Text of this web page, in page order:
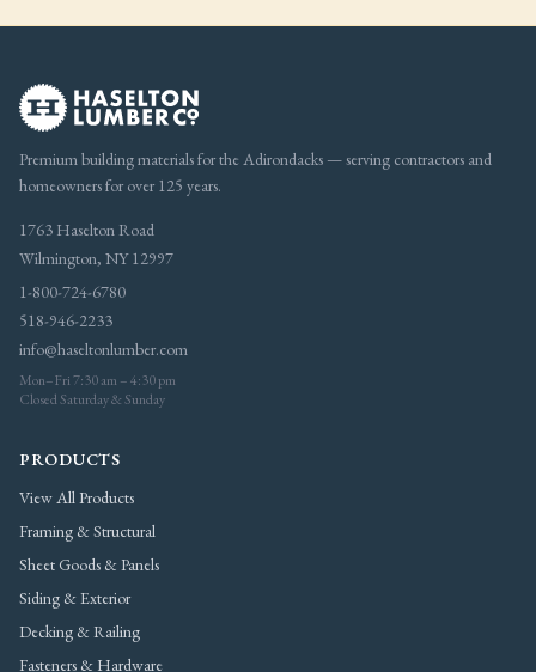
Premium building materials for the Adirondacks — serving contractors and
homeowners for over 125 years.
1763 Haselton Road
Wilmington, NY 12997
1-800-724-6780
518-946-2233
info@haseltonlumber.com
Mon–Fri 7:30 am – 4:30 pm
Closed Saturday & Sunday
PRODUCTS
View All Products
Framing & Structural
Sheet Goods & Panels
Siding & Exterior
Decking & Railing
Fasteners & Hardware